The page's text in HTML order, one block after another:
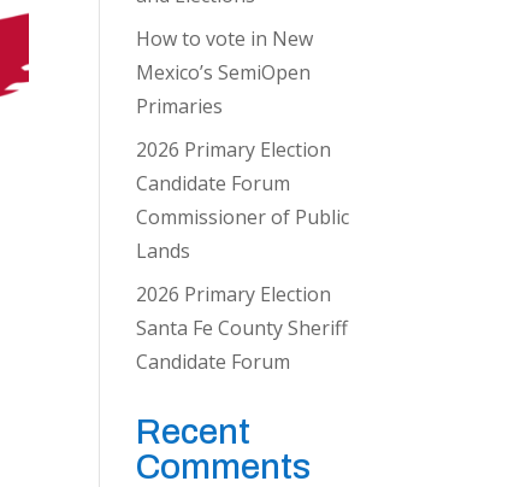
How to vote in New
Mexico’s SemiOpen
Primaries
2026 Primary Election
Candidate Forum
Commissioner of Public
Lands
2026 Primary Election
Santa Fe County Sheriff
Candidate Forum
Recent
Comments